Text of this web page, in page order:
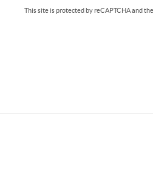
This site is protected by reCAPTCHA and